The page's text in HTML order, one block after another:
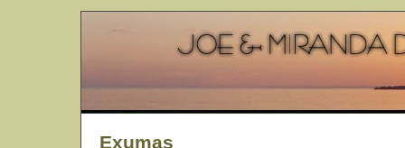
Exumas